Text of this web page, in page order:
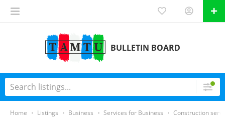
BULLETIN BOARD
Home Listings Business Services for Business Construction